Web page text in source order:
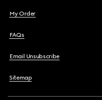
My Order
FAQs
Email Unsubscribe
Sitemap